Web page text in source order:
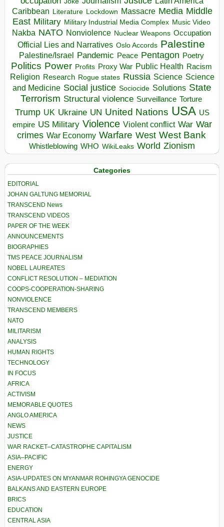
Caribbean Literature Lockdown Massacre Media Middle
East Military Military Industrial Media Complex Music Video
Nakba NATO Nonviolence Nuclear Weapons Occupation
Official Lies and Narratives Oslo Accords Palestine
Palestine/Israel Pandemic Peace Pentagon Poetry
Politics Power Profits Proxy War Public Health Racism
Religion Research Rogue states Russia Science Science
and Medicine Social justice Sociocide Solutions State
Terrorism Structural violence Surveillance Torture
Trump UK Ukraine UN United Nations USA US
empire US Military Violence Violent conflict War War
crimes War Economy Warfare West West Bank
Whistleblowing WHO WikiLeaks World Zionism
Categories
EDITORIAL
JOHAN GALTUNG MEMORIAL
TRANSCEND News
TRANSCEND VIDEOS
PAPER OF THE WEEK
ANNOUNCEMENTS
BIOGRAPHIES
TMS PEACE JOURNALISM
NOBEL LAUREATES
CONFLICT RESOLUTION – MEDIATION
COOPS-COOPERATION-SHARING
NONVIOLENCE
TRANSCEND MEMBERS
NATO
MILITARISM
ANALYSIS
HUMAN RIGHTS
TECHNOLOGY
IN FOCUS
AFRICA
ACTIVISM
MEMORABLE QUOTES
ANGLO AMERICA
NEWS
JUSTICE
WAR RACKET–CATASTROPHE CAPITALISM
ASIA–PACIFIC
ENERGY
ASIA-UPDATES ON MYANMAR ROHINGYA GENOCIDE
BALKANS AND EASTERN EUROPE
BRICS
EDUCATION
CENTRAL ASIA